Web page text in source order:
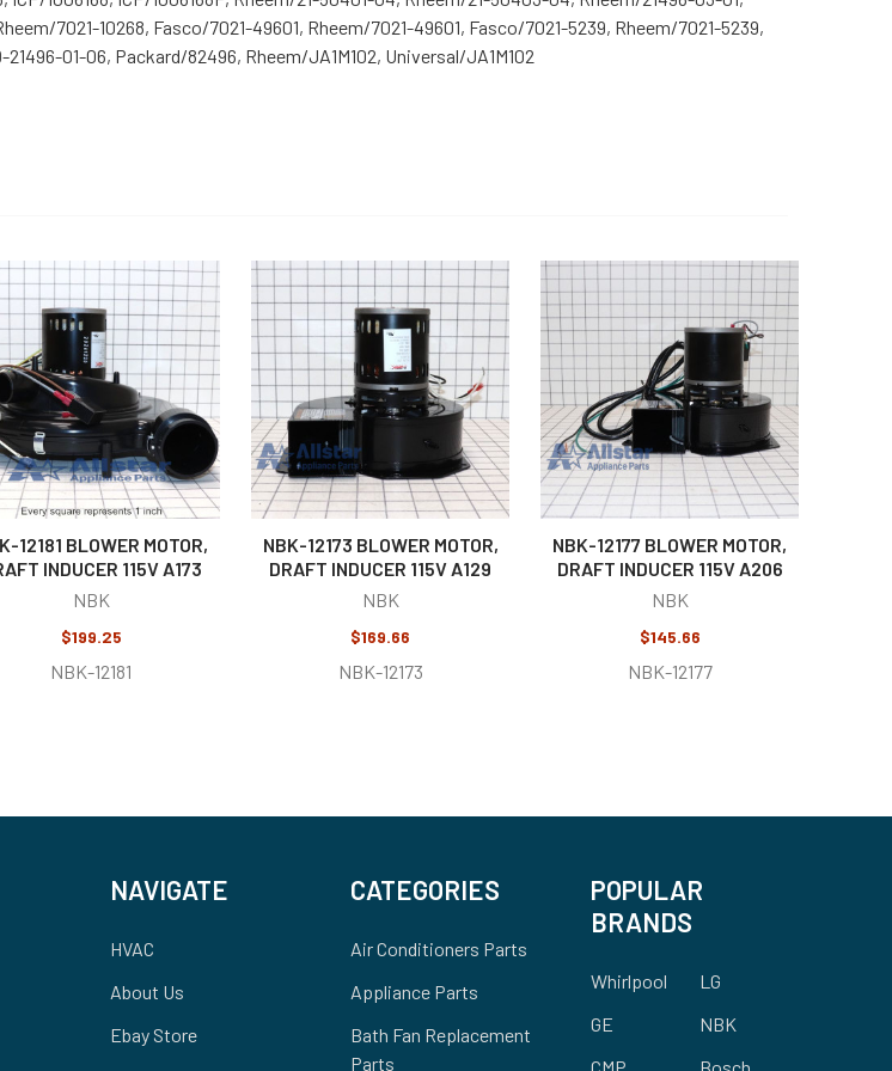
7021-10268, Fasco/7021-49601, Rheem/7021-49601, Fasco/7021-5239, Rheem/7021-5239,
01-06, Packard/82496, Rheem/JA1M102, Universal/JA1M102
12181 BLOWER MOTOR,
INDUCER 115V A173
NBK
$199.25
NBK-12181
NBK-12173 BLOWER MOTOR,
DRAFT INDUCER 115V A129
NBK
$169.66
NBK-12173
NBK-12177 BLOWER MOTOR,
DRAFT INDUCER 115V A206
NBK
$145.66
NBK-12177
NAVIGATE
HVAC
About Us
Ebay Store
CATEGORIES
Air Conditioners Parts
Appliance Parts
Bath Fan Replacement
Parts
POPULAR
BRANDS
Whirlpool
GE
LG
NBK